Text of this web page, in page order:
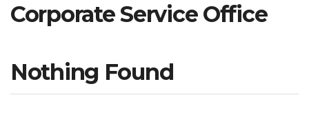
Corporate Service Office
Nothing Found